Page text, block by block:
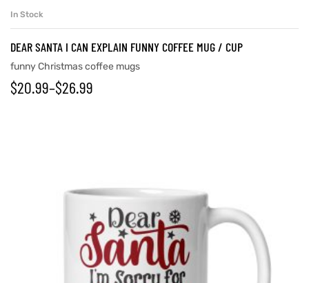
In Stock
DEAR SANTA I CAN EXPLAIN FUNNY COFFEE MUG / CUP
funny Christmas coffee mugs
$20.99–$26.99